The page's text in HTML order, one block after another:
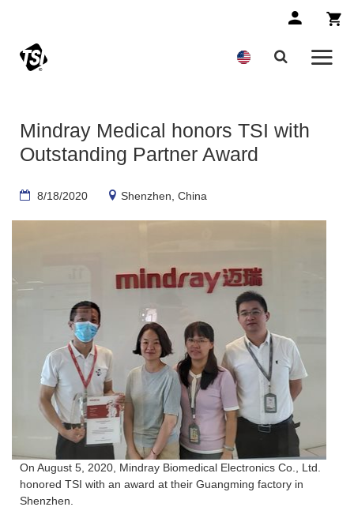
Mindray Medical honors TSI with
Outstanding Partner Award
8/18/2020 Shenzhen, China
On August 5, 2020, Mindray Biomedical Electronics Co., Ltd.
honored TSI with an award at their Guangming factory in
Shenzhen.